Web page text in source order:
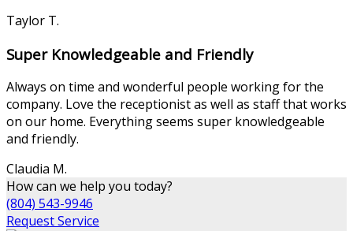
Taylor T.
Super Knowledgeable and Friendly
Always on time and wonderful people working for the
company. Love the receptionist as well as staff that works
on our home. Everything seems super knowledgeable
and friendly.
Claudia M.
How can we help you today?
(804) 543-9946
Request Service